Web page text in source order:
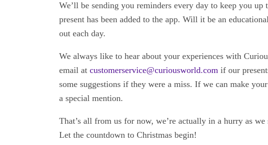
We’ll be sending you reminders every day to keep you
present has been added to the app. Will it be an
out each day.
We always like to hear about your experiences with
email at customerservice@curiousworld.com if our
some suggestions if they were a miss. If we can make
a special mention.
That’s all from us for now, we’re actually in a hurry as
Let the countdown to Christmas begin!